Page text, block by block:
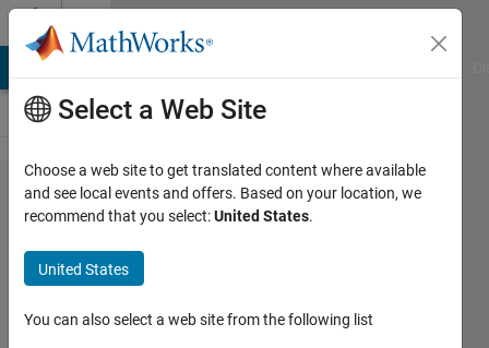
Skip to content
Problem
109.
Check if
sorted
Select a Web Site
Choose a web site to get translated content where available
and see local events and offers. Based on your location, we
recommend that you select:United States.
United States
You can also select a web site from the following list